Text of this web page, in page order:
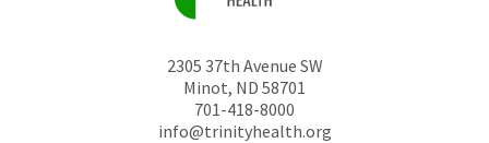
2305 37th Avenue SW
Minot, ND 58701
701-418-8000
info@trinityhealth.org